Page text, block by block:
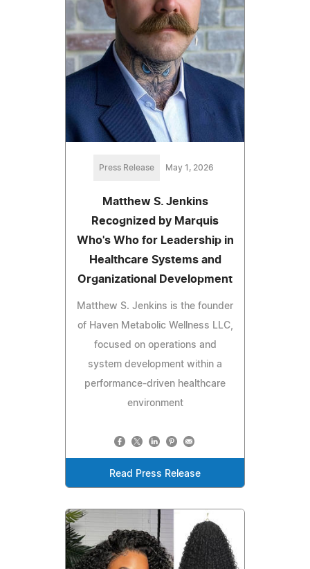
Press Release May 1, 2026
Matthew S. Jenkins
Recognized by Marquis
Who's Who for Leadership in
Healthcare Systems and
Organizational Development
Matthew S. Jenkins is the founder
of Haven Metabolic Wellness LLC,
focused on operations and
system development within a
performance-driven healthcare
environment
Read Press Release